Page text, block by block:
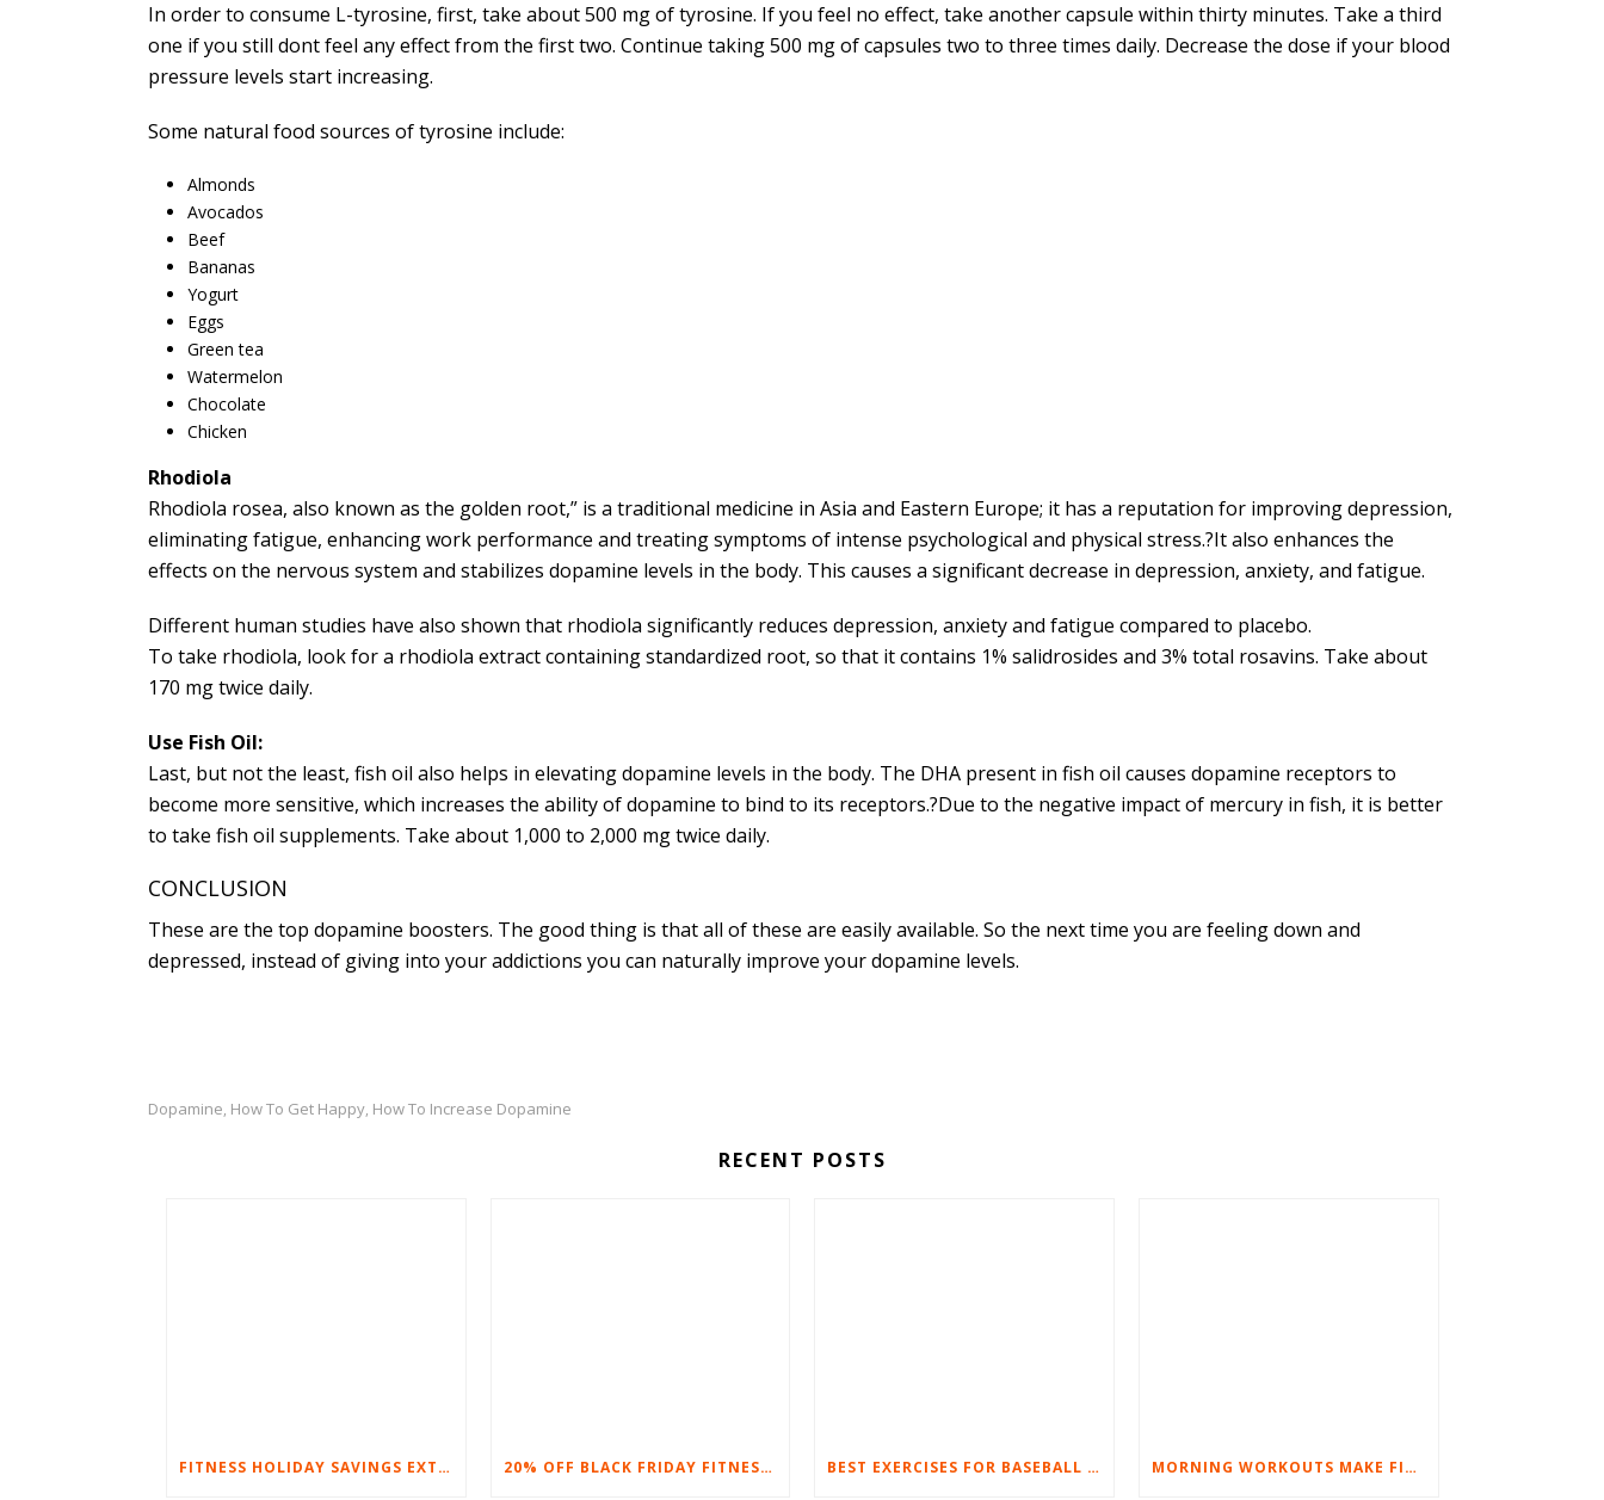
In order to consume L-tyrosine, first, take about 500 mg of tyrosine. If you feel no effect, take another capsule within thirty minutes. Take a third
one if you still dont feel any effect from the first two. Continue taking 500 mg of capsules two to three times daily. Decrease the dose if your blood
pressure levels start increasing.
Some natural food sources of tyrosine include:
Almonds
Avocados
Beef
Bananas
Yogurt
Eggs
Green tea
Watermelon
Chocolate
Chicken
Rhodiola
Rhodiola rosea, also known as the golden root,” is a traditional medicine in Asia and Eastern Europe; it has a reputation for improving depression,
eliminating fatigue, enhancing work performance and treating symptoms of intense psychological and physical stress.?It also enhances the
effects on the nervous system and stabilizes dopamine levels in the body. This causes a significant decrease in depression, anxiety, and fatigue.
Different human studies have also shown that rhodiola significantly reduces depression, anxiety and fatigue compared to placebo.
To take rhodiola, look for a rhodiola extract containing standardized root, so that it contains 1% salidrosides and 3% total rosavins. Take about
170 mg twice daily.
Use Fish Oil:
Last, but not the least, fish oil also helps in elevating dopamine levels in the body. The DHA present in fish oil causes dopamine receptors to
become more sensitive, which increases the ability of dopamine to bind to its receptors.?Due to the negative impact of mercury in fish, it is better
to take fish oil supplements. Take about 1,000 to 2,000 mg twice daily.
CONCLUSION
These are the top dopamine boosters. The good thing is that all of these are easily available. So the next time you are feeling down and
depressed, instead of giving into your addictions you can naturally improve your dopamine levels.
Dopamine, How To Get Happy, How To Increase Dopamine
RECENT POSTS
FITNESS HOLIDAY SAVINGS EXTENDED – 20% AT HOME FITNESS EQUIPMENT 20% OFF BLACK FRIDAY FITNESS EQUIPMENT SALE BEST EXERCISES FOR BASEBALL PLAYERS MORNING WORKOUTS MAKE FITNESS FUN